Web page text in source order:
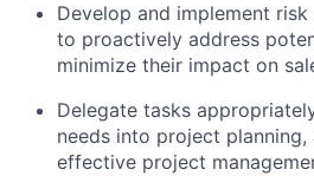
Develop and implement
to proactively address
minimize their impact on
Delegate tasks
needs into project
effective project